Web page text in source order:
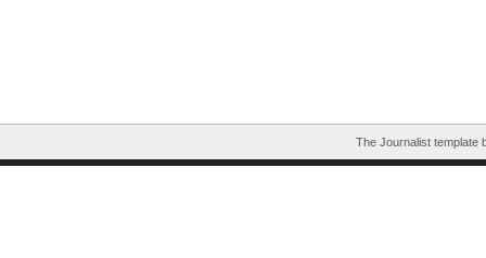
The Journalist template